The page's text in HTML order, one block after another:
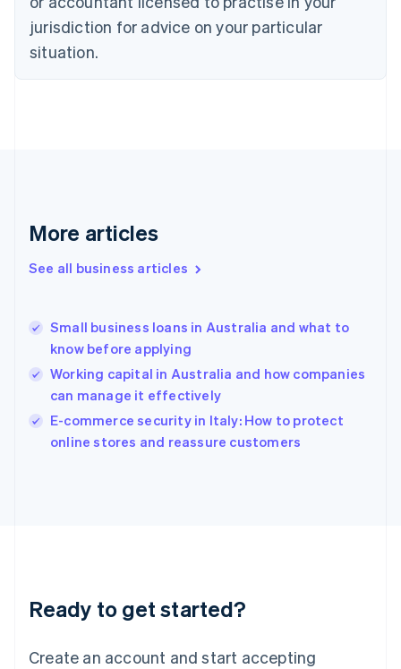
jurisdiction for advice on your particular
situation.
More articles
See all business articles
Small business loans in Australia and what to
know before applying
Working capital in Australia and how companies
can manage it effectively
E-commerce security in Italy: How to protect
online stores and reassure customers
Ready to get started?
Create an account and start accepting
Czech Republic
English
Denmark
English
Gibraltar
Greece
English 简体中文
Hungary
English
English
Ireland
English
Lithuania
English
FrançaisDeutschEnglish